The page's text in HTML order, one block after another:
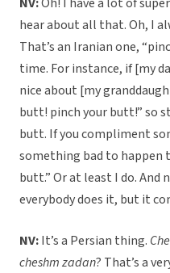
hear about all that. Oh, I
That’s an Iranian one,
time. For instance, if [my
nice about [my
butt! pinch your butt!” so
butt. If you compliment
something bad to happen
butt.” Or at least I do. And
everybody does it, but it
NV:It’s a Persian thing.
cheshm zadan? That’s a